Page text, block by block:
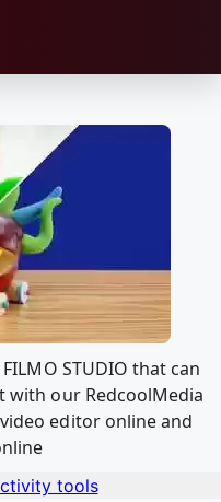
STUDIO that can
with our RedcoolMedia
editor online and